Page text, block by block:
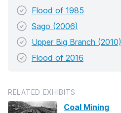
Flood of 1985
Sago (2006)
Upper Big Branch (2010)
Flood of 2016
RELATED EXHIBITS
Coal Mining